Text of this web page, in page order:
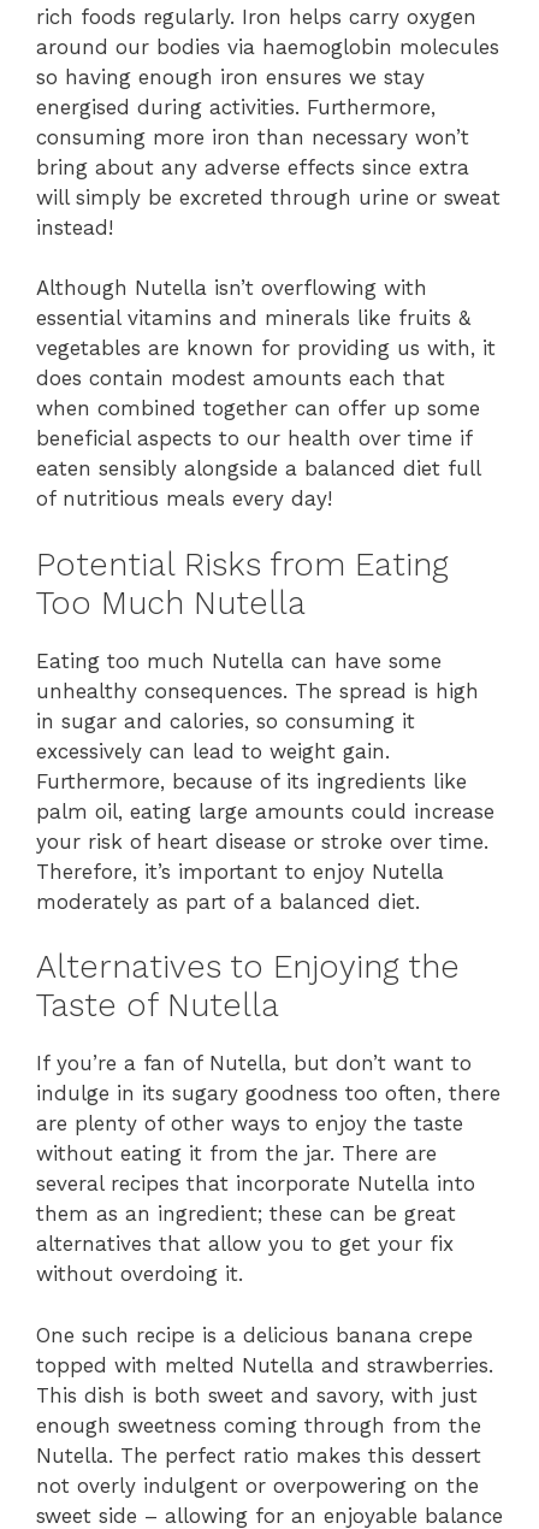
rich foods regularly. Iron helps carry oxygen
around our bodies via haemoglobin molecules
so having enough iron ensures we stay
energised during activities. Furthermore,
consuming more iron than necessary won’t
bring about any adverse effects since extra
will simply be excreted through urine or sweat
instead!
Although Nutella isn’t overflowing with
essential vitamins and minerals like fruits &
vegetables are known for providing us with, it
does contain modest amounts each that
when combined together can offer up some
beneficial aspects to our health over time if
eaten sensibly alongside a balanced diet full
of nutritious meals every day!
Potential Risks from Eating
Too Much Nutella
Eating too much Nutella can have some
unhealthy consequences. The spread is high
in sugar and calories, so consuming it
excessively can lead to weight gain.
Furthermore, because of its ingredients like
palm oil, eating large amounts could increase
your risk of heart disease or stroke over time.
Therefore, it’s important to enjoy Nutella
moderately as part of a balanced diet.
Alternatives to Enjoying the
Taste of Nutella
If you’re a fan of Nutella, but don’t want to
indulge in its sugary goodness too often, there
are plenty of other ways to enjoy the taste
without eating it from the jar. There are
several recipes that incorporate Nutella into
them as an ingredient; these can be great
alternatives that allow you to get your fix
without overdoing it.
One such recipe is a delicious banana crepe
topped with melted Nutella and strawberries.
This dish is both sweet and savory, with just
enough sweetness coming through from the
Nutella. The perfect ratio makes this dessert
not overly indulgent or overpowering on the
sweet side – allowing for an enjoyable balance